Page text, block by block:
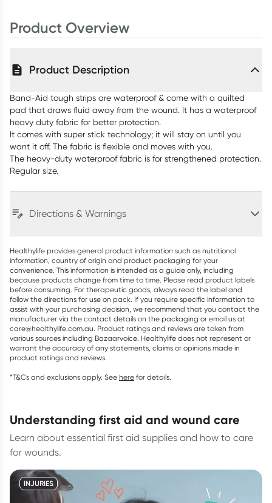
Product Overview
Product Description
Band-Aid tough strips are waterproof & come with a quilted
pad that draws fluid away from the wound. It has a waterproof
heavy duty fabric for better protection.
It comes with super stick technology; it will stay on until you
want it off. The fabric is flexible and moves with you.
The heavy-duty waterproof fabric is for strengthened protection.
Regular size.
Directions & Warnings
Healthylife provides general product information such as nutritional
information, country of origin and product packaging for your
convenience. This information is intended as a guide only, including
because products change from time to time. Please read product labels
before consuming. For therapeutic goods, always read the label and
follow the directions for use on pack. If you require specific information to
assist with your purchasing decision, we recommend that you contact the
manufacturer via the contact details on the packaging or email us at
care@healthylife.com.au. Product ratings and reviews are taken from
various sources including Bazaarvoice. Healthylife does not represent or
warrant the accuracy of any statements, claims or opinions made in
product ratings and reviews.
*T&Cs and exclusions apply. See here for details.
understanding first aid and wound care
Learn about essential first aid supplies and how to care
for wounds.
INJURIES